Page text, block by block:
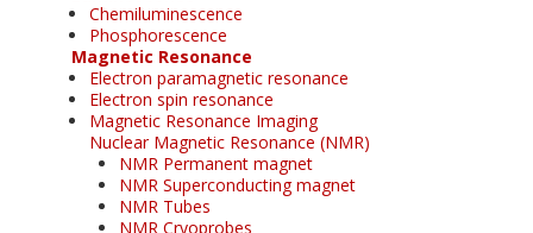
Chemiluminescence
Phosphorescence
Magnetic Resonance
Electron paramagnetic resonance
Electron spin resonance
Magnetic Resonance Imaging
Nuclear Magnetic Resonance (NMR)
NMR Permanent magnet
NMR Superconducting magnet
NMR Tubes
NMR Cryoprobes